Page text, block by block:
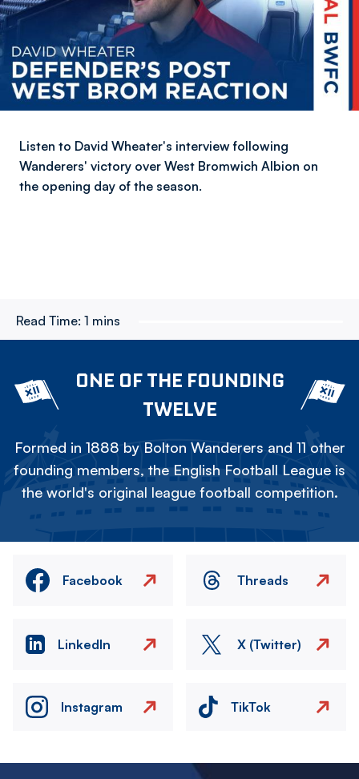
Listen to David Wheater's interview following
Wanderers' victory over West Bromwich Albion on
the opening day of the season.
Read Time: 1 mins
ONE OF THE FOUNDING
TWELVE
Formed in 1888 by Bolton Wanderers and 11 other
founding members, the English Football League is
the world's original league football competition.
Facebook Threads
LinkedIn X (Twitter)
Instagram TikTok